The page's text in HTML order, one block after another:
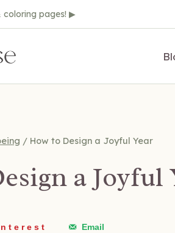
coloring pages! ▶
/ How to Design a Joyful Year
a Joyful
Email